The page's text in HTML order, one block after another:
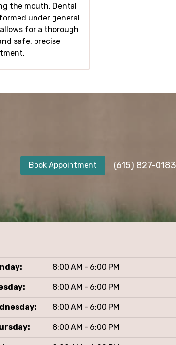
the mouth. Dental
under general
for a thorough
safe, precise
Book Appointment (615) 827-0183
8:00 AM - 6:00 PM
8:00 AM - 6:00 PM
8:00 AM - 6:00 PM
8:00 AM - 6:00 PM